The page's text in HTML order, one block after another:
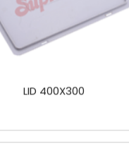
LID 400X300